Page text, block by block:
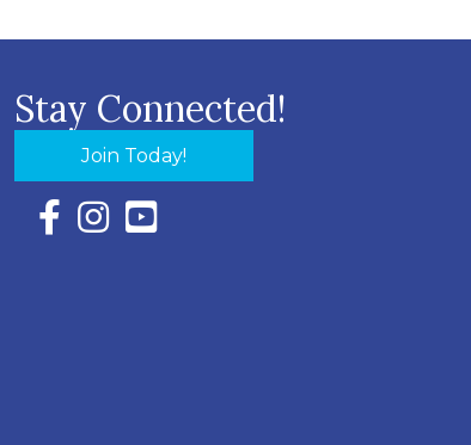
Stay Connected!
Join Today!
Facebook Icon with link to Eastern Shore
Instagram Icon with link to Eastern Shore
YouTube Icon with link to Eastern